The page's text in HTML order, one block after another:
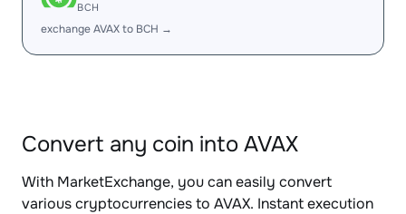
BCH
exchange AVAX to BCH →
Convert any coin into AVAX
With MarketExchange, you can easily convert
various cryptocurrencies to AVAX. Instant execution